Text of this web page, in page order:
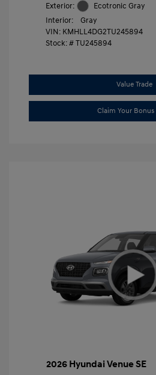
Exterior:
Ecotronic Gray
Interior:
Gray
VIN: KMHLL4DG2TU245894
Stock: #TU245894
Value Trade
Claim Your Bonus
2026 Hyundai Venue SE